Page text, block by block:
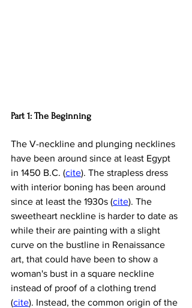
Part 1: The Beginning
The V-neckline and plunging necklines
have been around since at least Egypt
in 1450 B.C. (cite). The strapless dress
with interior boning has been around
since at least the 1930s (cite). The
sweetheart neckline is harder to date as
while their are painting with a slight
curve on the bustline in Renaissance
art, that could have been to show a
woman's bust in a square neckline
instead of proof of a clothing trend
(cite). Instead, the common origin of the